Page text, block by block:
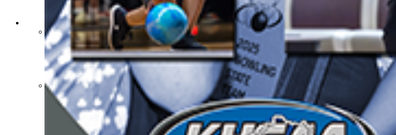
MEDIA / REPORTS / STATISTICS / RECORDS
Media Resources »
News Releases
Print Current Rosters
Multimedia PSAs
Fields Notes
School Logos
Reports and Info »
Missing/Duplicate Scores/Stats
Approved GE86 Home School Opponents
Participation Data
Disqualifications
School Enrollments